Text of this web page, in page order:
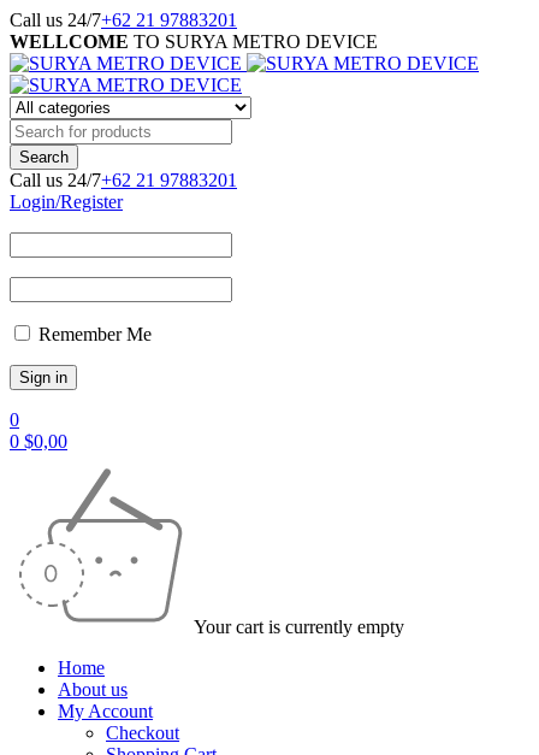
Call us 24/7+62 21 97883201
WELLCOME TO SURYA METRO DEVICE
Call us 24/7+62 21 97883201
Login/Register
Remember Me
0
0 $0,00
Your cart is currently empty
Home
About us
My Account
Checkout